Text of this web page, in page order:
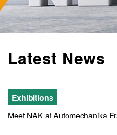
Latest News
Exhibitions
Meet NAK at Automechanika